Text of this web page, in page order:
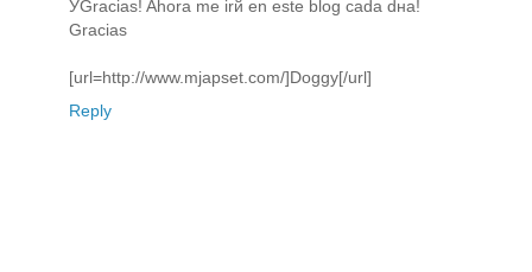
ЎGracias! Ahora me irй en este blog cada dнa!
Gracias
[url=http://www.mjapset.com/]Doggy[/url]
Reply